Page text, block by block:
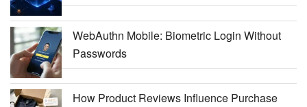
WebAuthn Mobile: Biometric Login Without
Passwords
How Product Reviews Influence Purchase